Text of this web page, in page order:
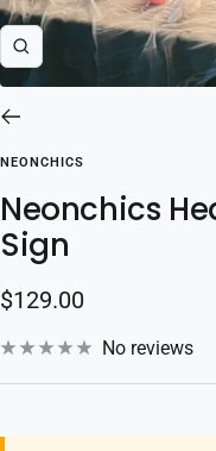
Zoom
NEONCHICS
Neonchics
Sign
Sale
price
$129.00
No reviews